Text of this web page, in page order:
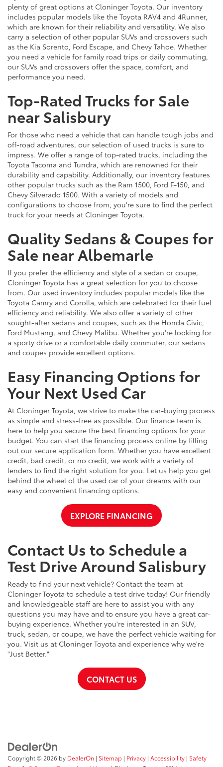
plenty of great options at Cloninger Toyota. Our inventory
includes popular models like the Toyota RAV4 and 4Runner,
which are known for their reliability and versatility. We also
carry a selection of other popular SUVs and crossovers such
as the Kia Sorento, Ford Escape, and Chevy Tahoe. Whether
you need a vehicle for family road trips or daily commuting,
our SUVs and crossovers offer the space, comfort, and
performance you need.
Top-Rated Trucks for Sale
near Salisbury
For those who need a vehicle that can handle tough jobs and
off-road adventures, our selection of used trucks is sure to
impress. We offer a range of top-rated trucks, including the
Toyota Tacoma and Tundra, which are renowned for their
durability and capability. Additionally, our inventory features
other popular trucks such as the Ram 1500, Ford F-150, and
Chevy Silverado 1500. With a variety of models and
configurations to choose from, you're sure to find the perfect
truck for your needs at Cloninger Toyota.
Quality Sedans & Coupes for
Sale near Albemarle
If you prefer the efficiency and style of a sedan or coupe,
Cloninger Toyota has a great selection for you to choose
from. Our used inventory includes popular models like the
Toyota Camry and Corolla, which are celebrated for their fuel
efficiency and reliability. We also offer a variety of other
sought-after sedans and coupes, such as the Honda Civic,
Ford Mustang, and Chevy Malibu. Whether you're looking for
a sporty drive or a comfortable daily commuter, our sedans
and coupes provide excellent options.
Easy Financing Options for
Your Next Used Car
At Cloninger Toyota, we strive to make the car-buying process
as simple and stress-free as possible. Our finance team is
here to help you secure the best financing options for your
budget. You can start the financing process online by filling
out our secure application form. Whether you have excellent
credit, bad credit, or no credit, we work with a variety of
lenders to find the right solution for you. Let us help you get
behind the wheel of the used car of your dreams with our
easy and convenient financing options.
EXPLORE FINANCING
Contact Us to Schedule a
Test Drive Around Salisbury
Ready to find your next vehicle? Contact the team at
Cloninger Toyota to schedule a test drive today! Our friendly
and knowledgeable staff are here to assist you with any
questions you may have and to ensure you have a great car-
buying experience. Whether you're interested in an SUV,
truck, sedan, or coupe, we have the perfect vehicle waiting for
you. Visit us at Cloninger Toyota and experience why we're
"Just Better."
CONTACT US
Copyright © 2026 by DealerOn | Sitemap | Privacy | Accessibility | Safety